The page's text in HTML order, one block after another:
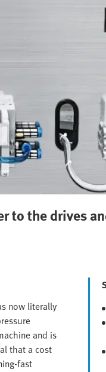
to the drives
now literally
and is
that a cost
fast